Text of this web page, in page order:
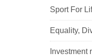
Sport For
Equality,
Investment